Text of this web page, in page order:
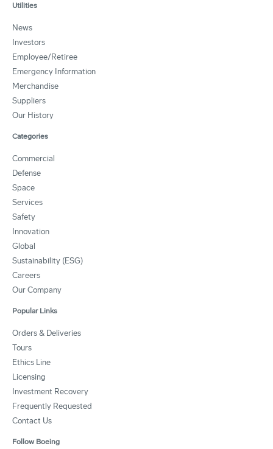
Utilities
News
Investors
Employee/Retiree
Emergency Information
Merchandise
Suppliers
Our History
Categories
Commercial
Defense
Space
Services
Safety
Innovation
Global
Sustainability (ESG)
Careers
Our Company
Popular Links
Orders & Deliveries
Tours
Ethics Line
Licensing
Investment Recovery
Frequently Requested
Contact Us
Follow Boeing